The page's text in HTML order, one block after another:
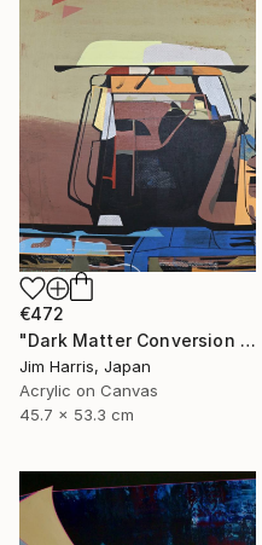
€472
"Dark Matter Conversion and Storage Facility." Painting
Jim Harris, Japan
Acrylic on Canvas
45.7 x 53.3 cm